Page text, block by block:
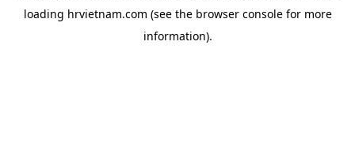
loading hrvietnam.com (see the browser consolefor more
information).